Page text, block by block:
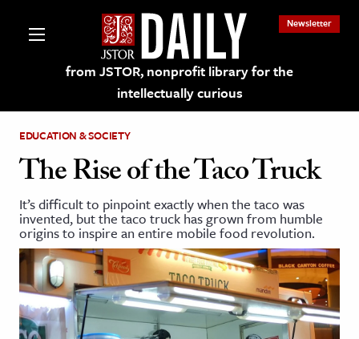
from JSTOR, nonprofit library for the
intellectually curious
Newsletter
on JSTOR
and Learning Resources
& Culture
History
EDUCATION & SOCIETY
The Rise of the Taco Truck
It’s difficult to pinpoint exactly when the taco was
invented, but the taco truck has grown from humble
origins to inspire an entire mobile food revolution.